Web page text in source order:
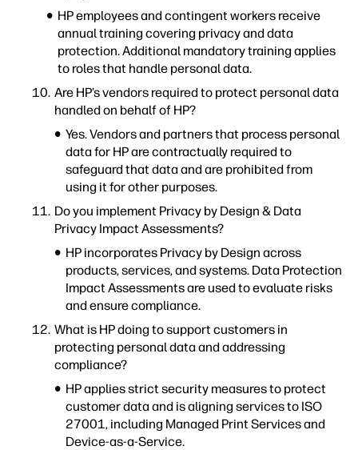
HP employees and contingent workers receive
annual training covering privacy and data
protection. Additional mandatory training applies
to roles that handle personal data.
Are HP’s vendors required to protect personal data
handled on behalf of HP?
Yes. Vendors and partners that process personal
data for HP are contractually required to
safeguard that data and are prohibited from
using it for other purposes.
Do you implement Privacy by Design & Data
Privacy Impact Assessments?
HP incorporates Privacy by Design across
products, services, and systems. Data Protection
Impact Assessments are used to evaluate risks
and ensure compliance.
What is HP doing to support customers in
protecting personal data and addressing
compliance?
HP applies strict security measures to protect
customer data and is aligning services to ISO
27001, including Managed Print Services and
Device-as-a-Service.